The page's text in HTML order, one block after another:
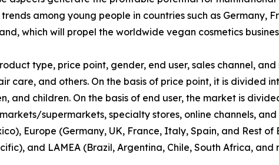
among young people in countries such as Germany,
which will propel the worldwide vegan cosmetics
type, price point, gender, end user, sales channel,
care, and others. On the basis of price point, it is divided
and children. On the basis of end user, the market is
supermarkets, specialty stores, online channels,
Europe (Germany, UK, France, Italy, Spain, and Rest
and LAMEA (Brazil, Argentina, Chile, South Africa, and